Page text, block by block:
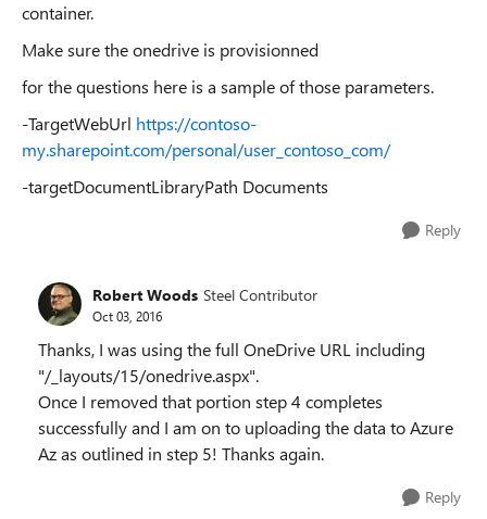
container.
Make sure the onedrive is provisionned
for the questions here is a sample of those parameters.
-TargetWebUrl https://contoso-
my.sharepoint.com/personal/user_contoso_com/
-targetDocumentLibraryPath Documents
Reply
Robert Woods Steel Contributor
Oct 03, 2016
Thanks, I was using the full OneDrive URL including
"/_layouts/15/onedrive.aspx".
Once I removed that portion step 4 completes
successfully and I am on to uploading the data to Azure
Az as outlined in step 5! Thanks again.
Reply